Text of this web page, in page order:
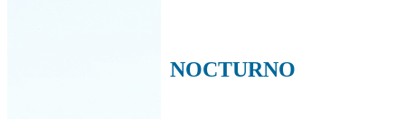
NOCTURNO